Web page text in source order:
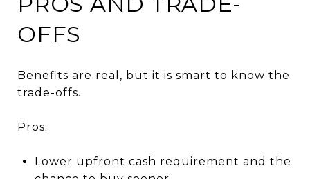
OFFS
Benefits are real, but it is smart to know the
trade-offs.
Pros:
Lower upfront cash requirement and the